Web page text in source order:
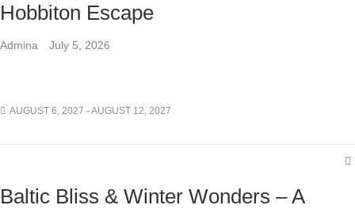
Hobbiton Escape
Admina July 5, 2026
AUGUST 6, 2027 - AUGUST 12, 2027
Baltic Bliss & Winter Wonders – A